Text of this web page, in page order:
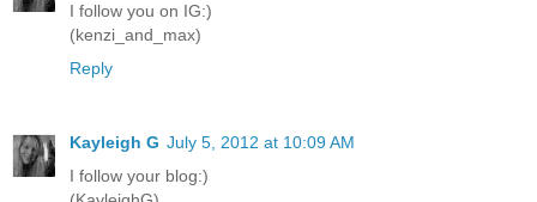
I follow you on IG:)
(kenzi_and_max)
Reply
Kayleigh G July 5, 2012 at 10:09 AM
I follow your blog:)